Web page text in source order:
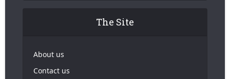
The Site
About us
Contact us